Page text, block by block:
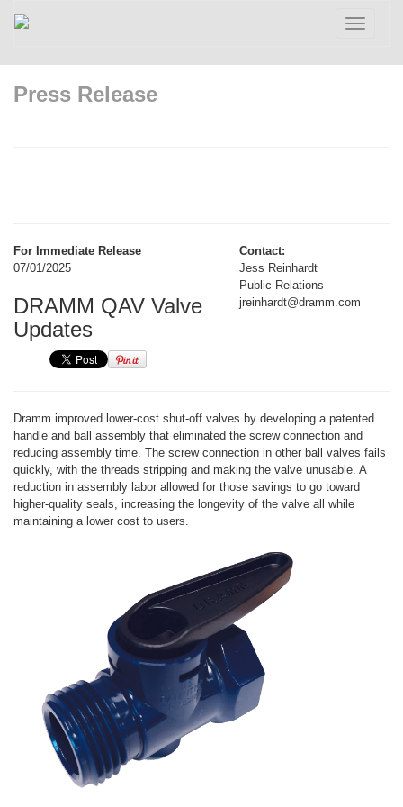
Toggle
Press Release
For Immediate Release
07/01/2025
DRAMM QAV Valve
Updates
Contact:
Jess Reinhardt
Public Relations
jreinhardt@dramm.com
Dramm improved lower-cost shut-off valves by developing a patented
handle and ball assembly that eliminated the screw connection and
reducing assembly time. The screw connection in other ball valves fails
quickly, with the threads stripping and making the valve unusable. A
reduction in assembly labor allowed for those savings to go toward
higher-quality seals, increasing the longevity of the valve all while
maintaining a lower cost to users.